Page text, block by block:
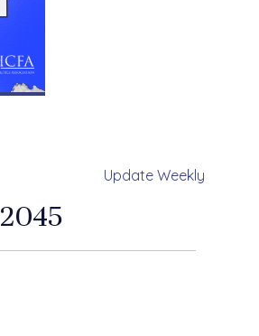
Update Weekly